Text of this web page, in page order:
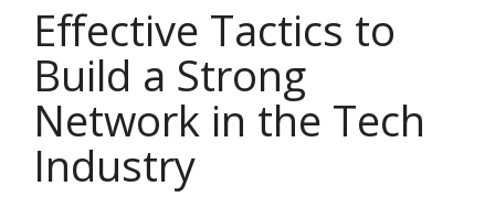
Effective Tactics to
Build a Strong
Network in the Tech
Industry